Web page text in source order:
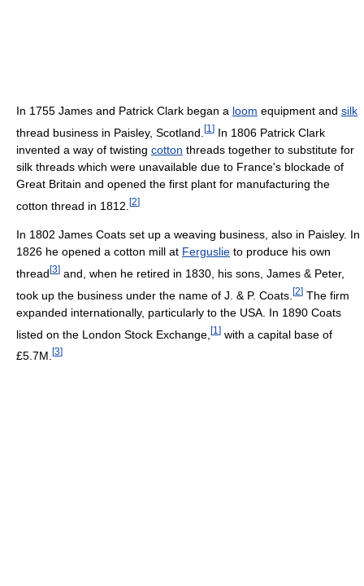
In 1755 James and Patrick Clark began a loom equipment and silk
thread business in Paisley, Scotland. [1 ] In 1806 Patrick Clark
invented a way of twisting cotton threads together to substitute for
silk threads which were unavailable due to France's blockade of
Great Britain and opened the first plant for manufacturing the
cotton thread in 1812. [2]
In 1802 James Coats set up a weaving business, also in Paisley. In
1826 he opened a cotton mill at Ferguslie to produce his own
thread [3] and, when he retired in 1830, his sons, James & Peter,
took up the business under the name of J. & P. Coats. [2] The firm
expanded internationally, particularly to the USA. In 1890 Coats
listed on the London Stock Exchange, [1 ] with a capital base of
£5.7M. [3]